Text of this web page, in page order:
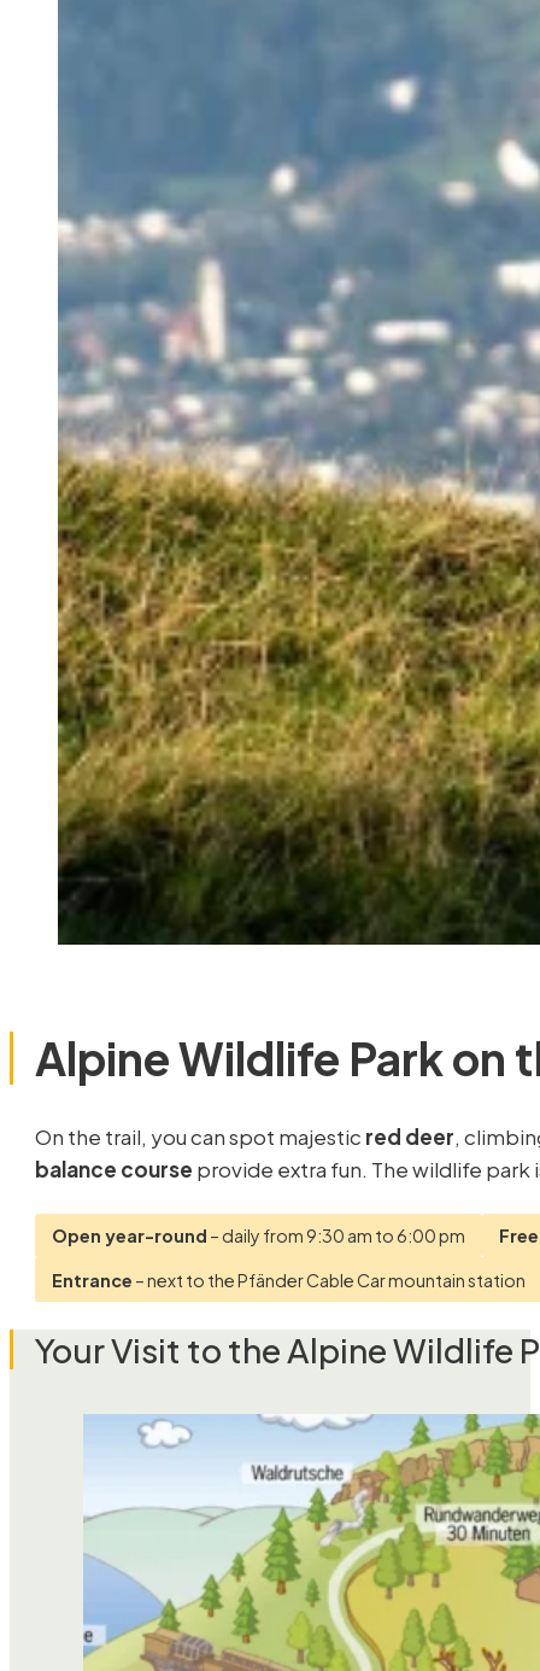
Alpine Wildlife Park on
On the trail, you can spot majestic red deer,
balance course provide extra fun. The wildlife
Open year-round – daily from 9:30 am to 6:00 pm
Entrance – next to the Pfänder Cable Car mountain station
Your Visit to the Alpine Wildlife